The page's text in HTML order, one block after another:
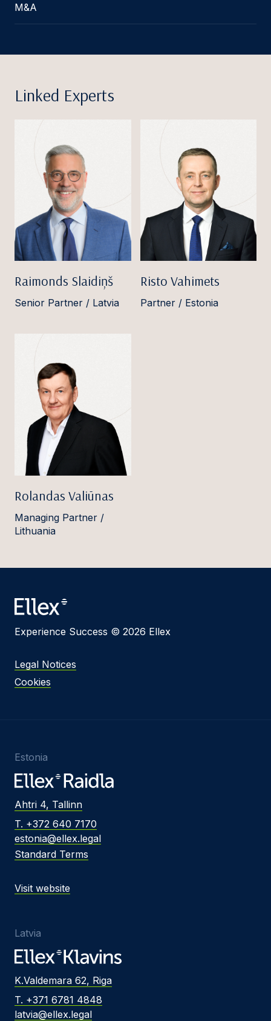
M&A
Linked Experts
Raimonds Slaidiņš
Senior Partner / Latvia
Risto Vahimets
Partner / Estonia
Rolandas Valiūnas
Managing Partner /
Lithuania
Experience Success © 2026 Ellex
Legal Notices
Cookies
Estonia
Ahtri 4, Tallinn
T. +372 640 7170
estonia@ellex.legal
Standard Terms
Visit website
Latvia
K.Valdemara 62, Riga
T. +371 6781 4848
latvia@ellex.legal